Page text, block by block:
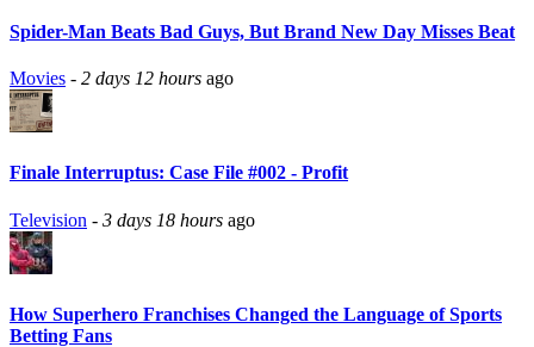
Spider-Man Beats Bad Guys, But Brand New Day Misses Beat
Movies - 2 days 12 hours ago
Finale Interruptus: Case File #002 - Profit
Television - 3 days 18 hours ago
How Superhero Franchises Changed the Language of Sports
Betting Fans